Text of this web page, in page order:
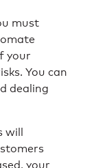
must
your
You can
dealing
will
your